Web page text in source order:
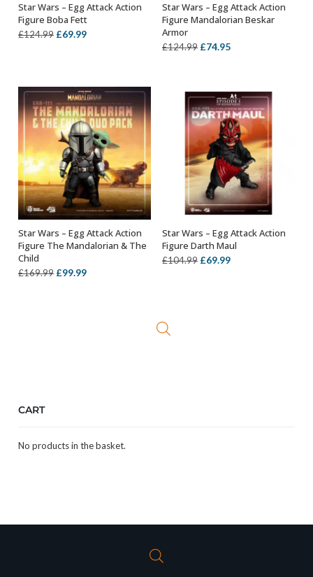
OUT OF STOCK
Star Wars – Egg Attack Action
Figure Boba Fett
£124.99 Original
£69.99Current
OUT OF STOCK
Star Wars – Egg Attack Action
Figure Mandalorian Beskar
Armor
£124.99 Original
£124.99.
£74.95Current
£74.95.
ADD TO BASKET
Star Wars – Egg Attack Action
Figure The Mandalorian & The
Child
£169.99 Original
£99.99Current
OUT OF STOCK
Star Wars – Egg Attack Action
Figure Darth Maul
£104.99 Original
£69.99Current
CART
No products in the basket.